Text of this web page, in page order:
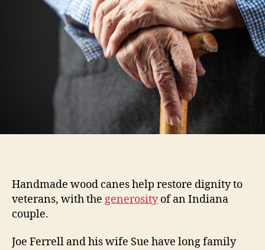
Handmade wood canes help restore dignity to
veterans, with the generosityof an Indiana
couple.
Joe Ferrell and his wife Sue have long family